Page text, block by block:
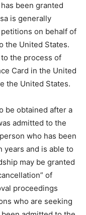
been granted
is generally
on behalf of
the United States.
the process of
Card in the United
the United States.
be obtained after a
admitted to the
who has been
years and is able to
may be granted
of
proceedings
who are seeking